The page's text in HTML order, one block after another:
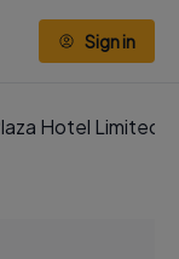
Sign in
Hotel Limited